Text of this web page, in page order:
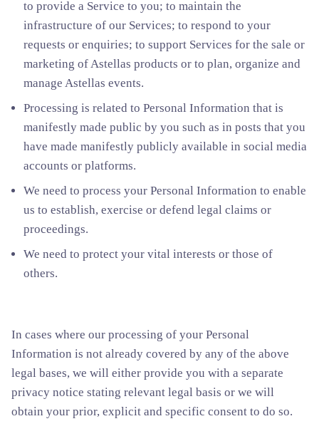
to provide a Service to you; to maintain the
infrastructure of our Services; to respond to your
requests or enquiries; to support Services for the sale or
marketing of Astellas products or to plan, organize and
manage Astellas events.
Processing is related to Personal Information that is
manifestly made public by you such as in posts that you
have made manifestly publicly available in social media
accounts or platforms.
We need to process your Personal Information to enable
us to establish, exercise or defend legal claims or
proceedings.
We need to protect your vital interests or those of
others.
In cases where our processing of your Personal
Information is not already covered by any of the above
legal bases, we will either provide you with a separate
privacy notice stating relevant legal basis or we will
obtain your prior, explicit and specific consent to do so.